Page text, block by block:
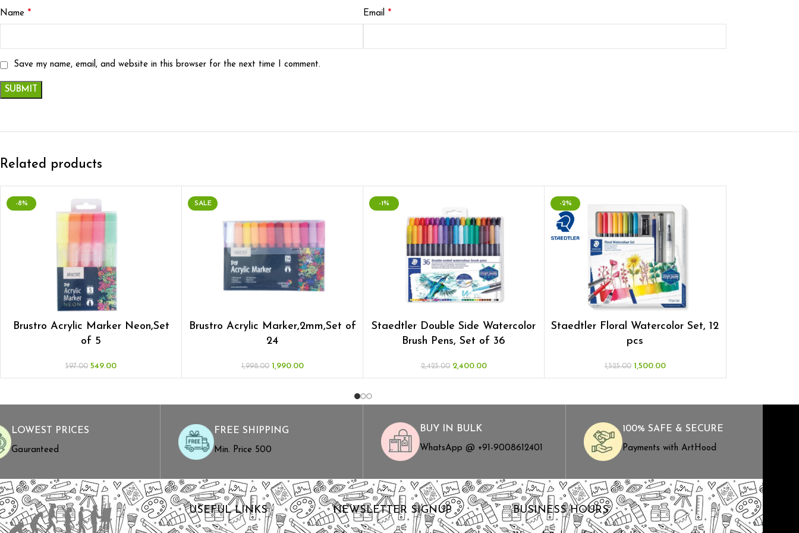
Name * Email *
Save my name, email, and website in this browser for the next time I comment.
Related products
-8%
Brustro Acrylic Marker Neon,Set
of 5
597.00 549.00
SALE
Brustro Acrylic Marker,2mm,Set of
24
1,998.00 1,990.00
-1%
Staedtler Double Side Watercolor
Brush Pens, Set of 36
2,425.00 2,400.00
-2%
Staedtler Floral Watercolor Set, 12
pcs
1,525.00 1,500.00
LOWEST PRICES
Gauranteed
FREE SHIPPING
Min. Price ₹500
BUY IN BULK
WhatsApp @ +91-9008612401
100% SAFE & SECURE
Payments with ArtHood
USEFUL LINKS NEWSLETTER SIGNUP BUSINESS HOURS